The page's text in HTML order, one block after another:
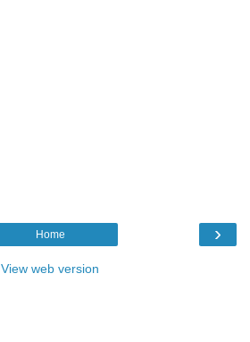
›
Home
View web version